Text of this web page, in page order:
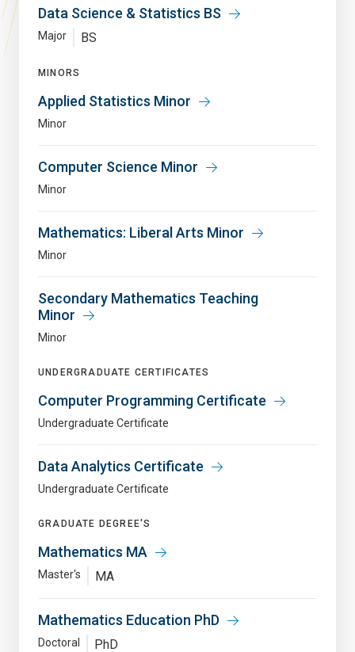
Data Science & Statistics BS
Major BS
MINORS
Applied Statistics Minor
Minor
Computer Science Minor
Minor
Mathematics: Liberal Arts Minor
Minor
Secondary Mathematics Teaching
Minor
Minor
UNDERGRADUATE CERTIFICATES
Computer Programming Certificate
Undergraduate Certificate
Data Analytics Certificate
Undergraduate Certificate
GRADUATE DEGREE'S
Mathematics MA
Master's MA
Mathematics Education PhD
Doctoral PhD